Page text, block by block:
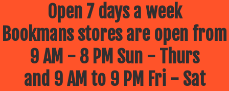
Open 7 days a week
Bookmans stores are open from
9 AM - 8 PM Sun - Thurs
and 9 AM to 9 PM Fri - Sat